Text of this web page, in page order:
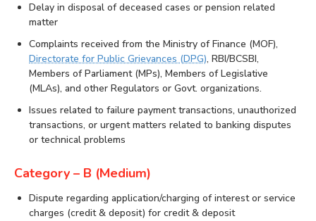
Delay in disposal of deceased cases or pension related
matter
Complaints received from the Ministry of Finance (MOF),
Directorate for Public Grievances (DPG), RBI/BCSBI,
Members of Parliament (MPs), Members of Legislative
(MLAs), and other Regulators or Govt. organizations.
Issues related to failure payment transactions, unauthorized
transactions, or urgent matters related to banking disputes
or technical problems
Category – B (Medium)
Dispute regarding application/charging of interest or service
charges (credit & deposit) for credit & deposit